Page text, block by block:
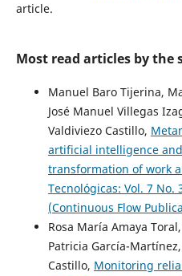
article.
Most read articles by the
Manuel Baro Tijerina,
José Manuel Villegas
Valdiviezo Castillo,
artificial intelligence
transformation of work
Tecnológicas: Vol. 7 No.
(Continuous Flow
Rosa María Amaya
Patricia García-
Castillo, Monitoring